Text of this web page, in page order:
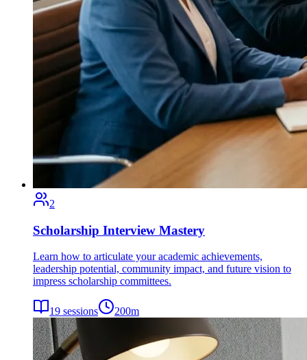
2
Scholarship Interview Mastery
Learn how to articulate your academic achievements,
leadership potential, community impact, and future vision to
impress scholarship committees.
19 sessions 200m